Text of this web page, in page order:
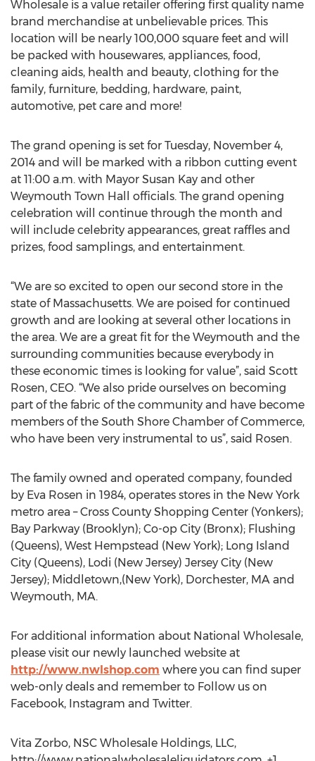
Wholesale is a value retailer offering first quality name
brand merchandise at unbelievable prices. This
location will be nearly 100,000 square feet and will
be packed with housewares, appliances, food,
cleaning aids, health and beauty, clothing for the
family, furniture, bedding, hardware, paint,
automotive, pet care and more!
The grand opening is set for Tuesday, November 4,
2014 and will be marked with a ribbon cutting event
at 11:00 a.m. with Mayor Susan Kay and other
Weymouth Town Hall officials. The grand opening
celebration will continue through the month and
will include celebrity appearances, great raffles and
prizes, food samplings, and entertainment.
“We are so excited to open our second store in the
state of Massachusetts. We are poised for continued
growth and are looking at several other locations in
the area. We are a great fit for the Weymouth and the
surrounding communities because everybody in
these economic times is looking for value”, said Scott
Rosen, CEO. “We also pride ourselves on becoming
part of the fabric of the community and have become
members of the South Shore Chamber of Commerce,
who have been very instrumental to us”, said Rosen.
The family owned and operated company, founded
by Eva Rosen in 1984, operates stores in the New York
metro area – Cross County Shopping Center (Yonkers);
Bay Parkway (Brooklyn); Co-op City (Bronx); Flushing
(Queens), West Hempstead (New York); Long Island
City (Queens), Lodi (New Jersey) Jersey City (New
Jersey); Middletown,(New York), Dorchester, MA and
Weymouth, MA.
For additional information about National Wholesale,
please visit our newly launched website at
http://www.nwlshop.com where you can find super
web-only deals and remember to Follow us on
Facebook, Instagram and Twitter.
Vita Zorbo, NSC Wholesale Holdings, LLC,